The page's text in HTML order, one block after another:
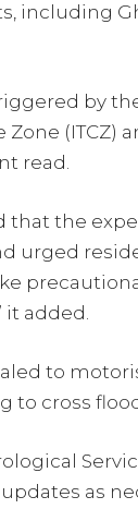
including
by
Zone
read.
the
urged
it added.
to
to cross
as